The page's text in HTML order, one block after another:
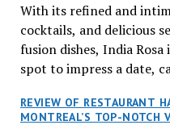
With its refined and
cocktails, and delicious
fusion dishes, India
spot to impress a date,
REVIEW OF RESTAURANT
MONTREAL’S TOP-NOTCH